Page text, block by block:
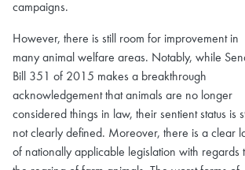
campaigns.
However, there is still room for improvement in
many animal welfare areas. Notably, while
Bill 351 of 2015 makes a breakthrough
acknowledgement that animals are no longer
considered things in law, their sentient status is
not clearly defined. Moreover, there is a clear
of nationally applicable legislation with regards